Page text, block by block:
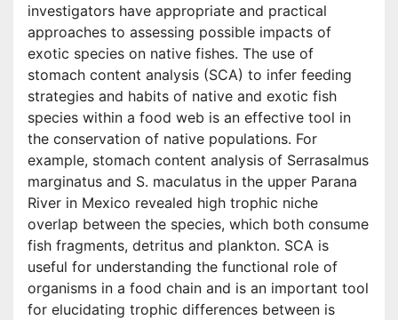
investigators have appropriate and practical
approaches to assessing possible impacts of
exotic species on native fishes. The use of
stomach content analysis (SCA) to infer feeding
strategies and habits of native and exotic fish
species within a food web is an effective tool in
the conservation of native populations. For
example, stomach content analysis of Serrasalmus
marginatus and S. maculatus in the upper Parana
River in Mexico revealed high trophic niche
overlap between the species, which both consume
fish fragments, detritus and plankton. SCA is
useful for understanding the functional role of
organisms in a food chain and is an important tool
for elucidating trophic differences between is